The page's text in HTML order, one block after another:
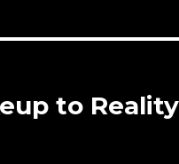
to Reality